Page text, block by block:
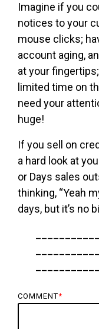
Imagine if you
notices to your
mouse clicks;
account aging,
at your
limited time on
need your
huge!
If you sell on
a hard look at
or Days sales
thinking, “Yeah
days, but it’s no
COMMENT*